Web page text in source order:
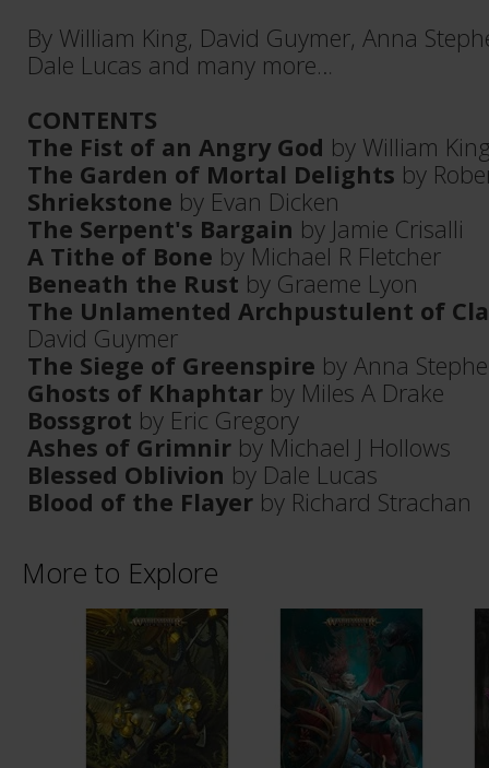
By William King, David Guymer, Anna
Dale Lucas and many more…
CONTENTS
The Fist of an Angry God by William
The Garden of Mortal Delights by
Shriekstone by Evan Dicken
The Serpent's Bargain by Jamie Crisalli
A Tithe of Bone by Michael R Fletcher
Beneath the Rust by Graeme Lyon
The Unlamented Archpustulent of
David Guymer
The Siege of Greenspire by Anna
Ghosts of Khaphtar by Miles A Drake
Bossgrot by Eric Gregory
Ashes of Grimnir by Michael J Hollows
Blessed Oblivion by Dale Lucas
Blood of the Flayer by Richard Strachan
More to Explore